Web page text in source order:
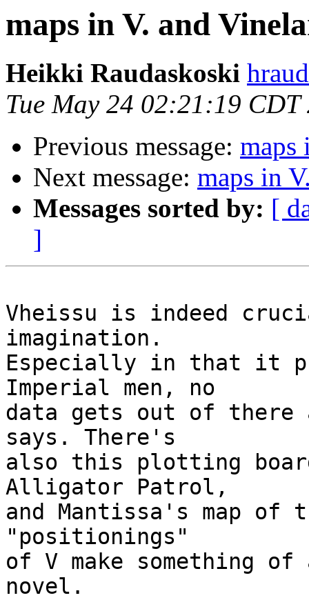
maps in V. and
Heikki Raudaskoski
Tue May 24 02:21:19 CDT
Previous message: maps
Next message: maps in
Messages sorted by: [
]
Vheissu is indeed
imagination.
Especially in that it
Imperial men, no
data gets out of there
says. There's
also this plotting
Alligator Patrol,
and Mantissa's map
"positionings"
of V make something of
novel.